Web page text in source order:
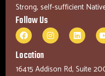
Strong, self-sufficient
Follow Us
Location
16415 Addison Rd, Suite